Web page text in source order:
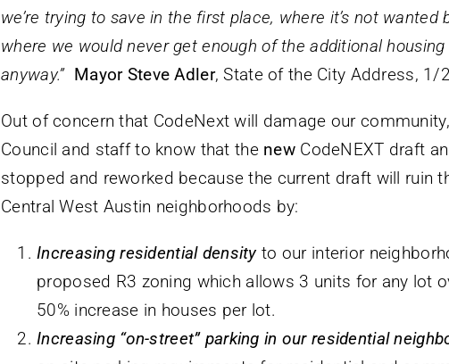
we’re trying to save in the first place, where it’s not wanted
where we would never get enough of the additional
anyway.” Mayor Steve Adler, State of the City Address, 1/
Out of concern that CodeNext will damage our
Council and staff to know that the newCodeNEXT draft
stopped and reworked because the current draft will ruin
Central West Austin neighborhoods by:
Increasing residential densityto our interior
proposed R3 zoning which allows 3 units for any lot
50% increase in houses per lot.
Increasing “on-street” parking in our residential